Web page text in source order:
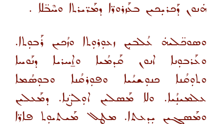
ܗܿܢܘܢ ܕܰܟܪܝܼܟܝܢ ܒܥܰܙܪܘܪ̈ܐ ܕܡܰܪ̈ܝܪܬܐ ܘܚܶܒ̈ܠܐ .
ܘܣܘܟ̈ܠܝܗܿ ܥܳܠܒܝܼܢ ܙܥܘܼܪܘܼܬܐ ܘܙܳܟܝܢ ܪܰܒܘܼܬܐ.
ܘܥܰܪܒܘܼܢܐ ܐܢܘܢ ܩܰܕܡܳܝܐ ܘܐ̱ܚܪܝܐ ܕܢܰܘܚܐ
ܘܬܘܼܩܳܢܐ ܟܢܘܼܫܝܳܝܐ ܘܦܘܼܪܩܳܢܐ ܘܒܘܼܣܳܡܐ
ܥܠܡܝܢܼܳܝܐ. ܘܠܐ ܡܰܣܠܝܢ ܐܘܼܠܨ̈ܢܐ. ܕܡܰܥܠܝܢ
ܘܡܰܣܓܝܢ ܝܼܕܥܬܐ. ܡܛܠ ܡܰܝܬܝܘܼܬ ܦܐܪ̈ܐ